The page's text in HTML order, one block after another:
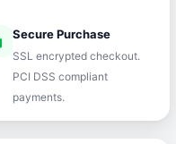
Secure Purchase
SSL encrypted checkout.
PCI DSS compliant
payments.